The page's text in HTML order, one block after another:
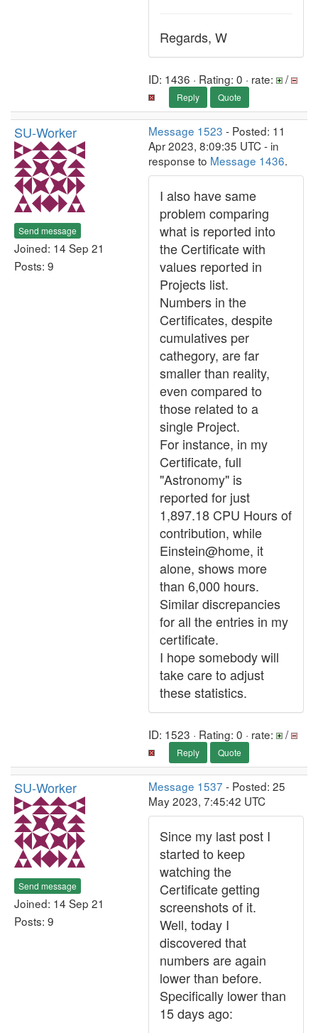
Regards, W
ID: 1436 · Rating: 0 · rate: /
Reply Quote
SU-Worker
Send message
Joined: 14 Sep 21
Posts: 9
Message 1523 - Posted: 11
Apr 2023, 8:09:35 UTC - in
response to Message 1436.
I also have same
problem comparing
what is reported into
the Certificate with
values reported in
Projects list.
Numbers in the
Certificates, despite
cumulatives per
cathegory, are far
smaller than reality,
even compared to
those related to a
single Project.
For instance, in my
Certificate, full
"Astronomy" is
reported for just
1,897.18 CPU Hours of
contribution, while
Einstein@home, it
alone, shows more
than 6,000 hours.
Similar discrepancies
for all the entries in my
certificate.
I hope somebody will
take care to adjust
these statistics.
ID: 1523 · Rating: 0 · rate: /
Reply Quote
SU-Worker
Send message
Joined: 14 Sep 21
Posts: 9
Message 1537 - Posted: 25
May 2023, 7:45:42 UTC
Since my last post I
started to keep
watching the
Certificate getting
screenshots of it.
Well, today I
discovered that
numbers are again
lower than before.
Specifically lower than
15 days ago: